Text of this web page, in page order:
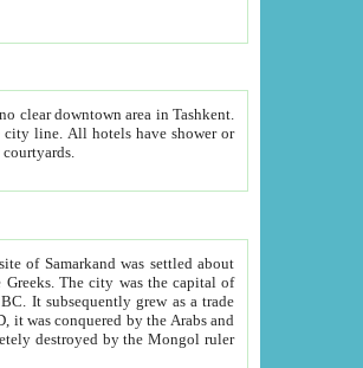
as common amenities. Most of the hotels have a cozy courtyards.
of Samarkand was settled about